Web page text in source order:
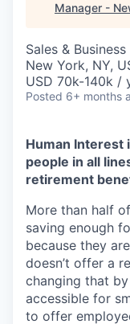
Manager -
Sales &
New York, NY,
USD 70k-140k /
Posted 6+ months
Human Interest
people in all
retirement
More than half
saving enough
because they
doesn’t offer a
changing that
accessible for
to offer